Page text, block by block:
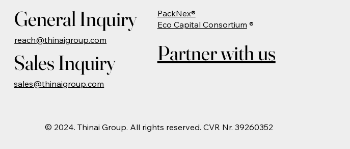
© 2024. Thinai Group. All rights reserved. CVR Nr. 39260352
PackNex®
Eco Capital Consortium ®
Partner with us
General Inquiry
reach@thinaigroup.com
Sales Inquiry
sales@thinaigroup.com